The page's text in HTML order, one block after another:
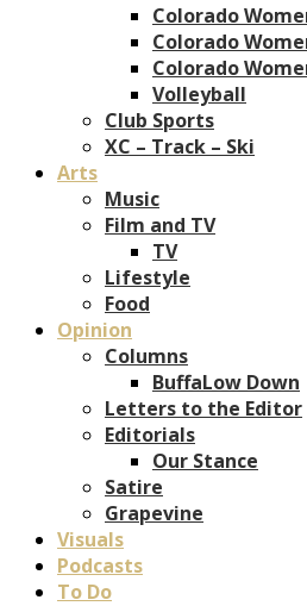
Colorado
Colorado
Colorado
Volleyball
Club Sports
XC – Track – Ski
Arts
Music
Film and TV
TV
Lifestyle
Food
Opinion
Columns
BuffaLow Down
Letters to the Editor
Editorials
Our Stance
Satire
Grapevine
Visuals
Podcasts
To Do